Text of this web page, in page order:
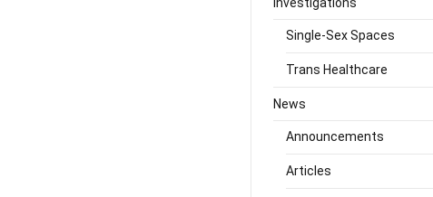
Single-Sex Spaces
Trans Healthcare
News
Announcements
Articles